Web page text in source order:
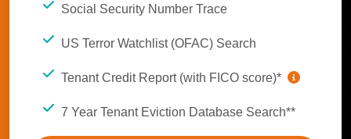
Social Security Number Trace
US Terror Watchlist (OFAC) Search
Tenant Credit Report (with FICO score)*
7 Year Tenant Eviction Database Search**